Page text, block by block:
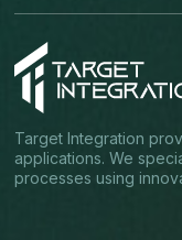
Target Integration
applications. We
processes using